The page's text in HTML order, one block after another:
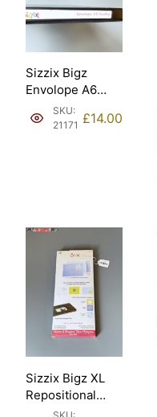
Sizzix Bigz
Envolope A6
Scallop Ellison
[21171].
SKU:
21171 £14.00
Sizzix Bigz XL
Repositional
magnetic Die